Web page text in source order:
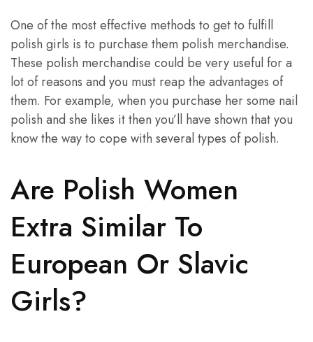
One of the most effective methods to get to fulfill
polish girls is to purchase them polish merchandise.
These polish merchandise could be very useful for a
lot of reasons and you must reap the advantages of
them. For example, when you purchase her some nail
polish and she likes it then you’ll have shown that you
know the way to cope with several types of polish.
Are Polish Women
Extra Similar To
European Or Slavic
Girls?